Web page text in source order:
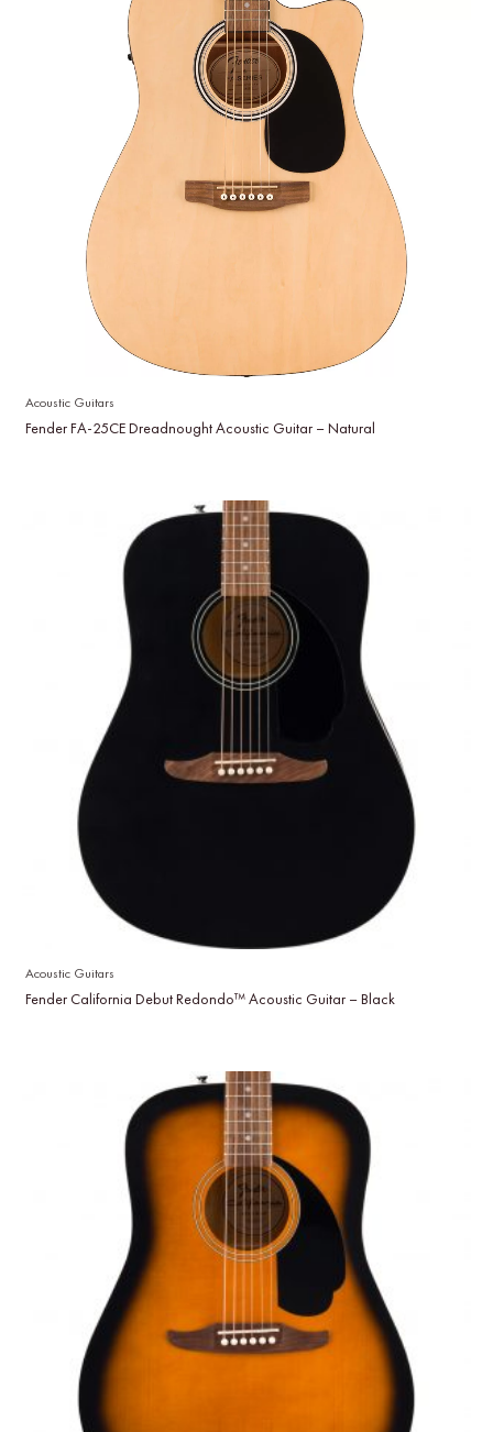
Acoustic Guitars
Fender FA-25CE Dreadnought Acoustic Guitar – Natural
Acoustic Guitars
Fender California Debut Redondo™ Acoustic Guitar – Black